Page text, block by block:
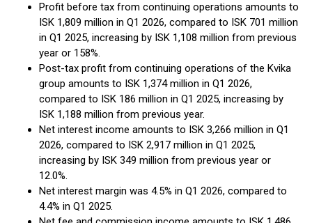
Profit before tax from continuing operations amounts to
ISK 1,809 million in Q1 2026, compared to ISK 701 million
in Q1 2025, increasing by ISK 1,108 million from previous
year or 158%.
Post-tax profit from continuing operations of the Kvika
group amounts to ISK 1,374 million in Q1 2026,
compared to ISK 186 million in Q1 2025, increasing by
ISK 1,188 million from previous year.
Net interest income amounts to ISK 3,266 million in Q1
2026, compared to ISK 2,917 million in Q1 2025,
increasing by ISK 349 million from previous year or
12.0%.
Net interest margin was 4.5% in Q1 2026, compared to
4.4% in Q1 2025.